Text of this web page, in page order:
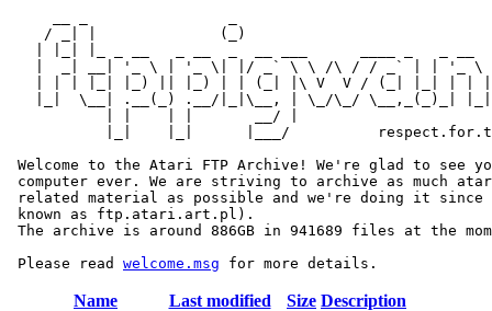
/ _| |              (_)
|  _| __| '_ \ | '_ \| |/ _` \ \ /\ / / _` | | '_ \
| | | |_| |_) || |_) | | (_| |\ V  V / (_| |_| | |
|_|  \__| .__(_) .__/|_|\__, | \_/\_/ \__,_(_)_|
           | |    | |       __/ |
|_|    |_|      |___/
Welcome to the Atari FTP Archive! We're glad to see
computer ever. We are striving to archive as much
related material as possible and we're doing it since
known as ftp.atari.art.pl).
The archive is around 886GB in 941689 files at the
Please read welcome.msg
Name Last modified Size Description